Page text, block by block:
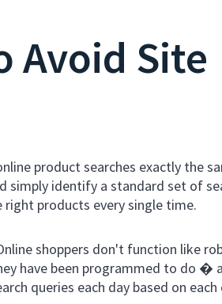
Avoid Site
product searches exactly the
simply identify a standard set of
products every single time.
shoppers don't function like
have been programmed to do �
queries each day based on